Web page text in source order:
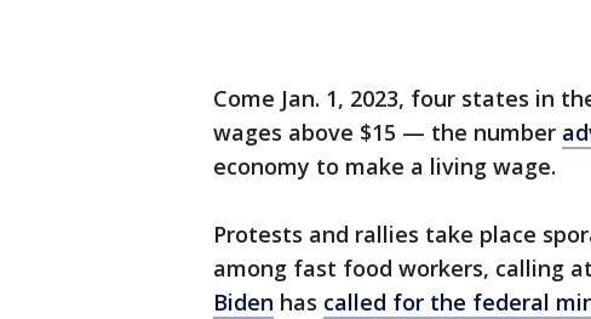
Come Jan. 1, 2023, four states in
wages above $15 — the number
economy to make a living wage.
Protests and rallies take place
among fast food workers, calling
Biden has called for the federal